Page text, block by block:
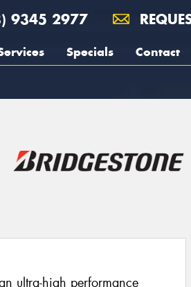
9345 2977
Specials Contact
ultra-high performance